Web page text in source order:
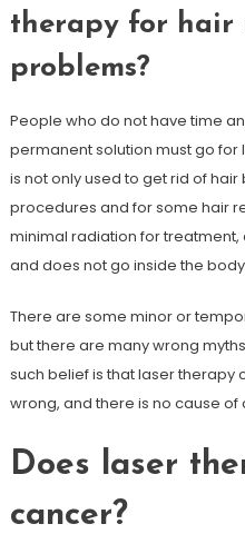
therapy for hair
problems?
People who do not have time
permanent solution must go for
is not only used to get rid of hair
procedures and for some hair
minimal radiation for treatment,
and does not go inside the
There are some minor or
but there are many wrong
such belief is that laser therapy
wrong, and there is no cause
Does laser
cancer?